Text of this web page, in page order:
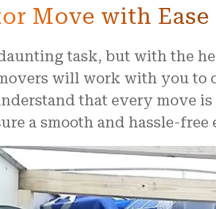
Move with Ease
task, but with the
will work with you
that every move
a smooth and hassle-free